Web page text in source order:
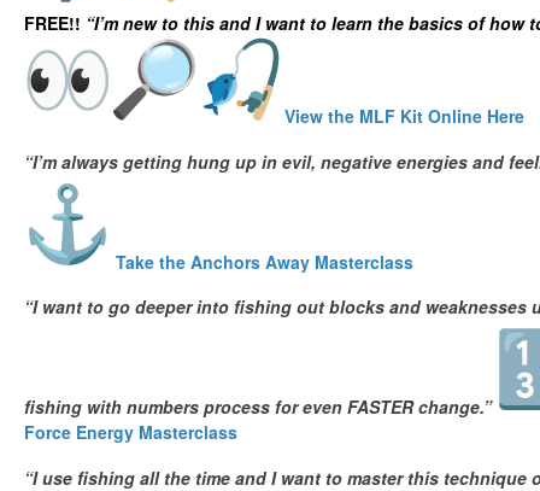
FREE!! “I’m new to this and I want to learn the basics of how
View the MLF Kit Online Here
“I’m always getting hung up in evil, negative energies and
Take the Anchors Away Masterclass
“I want to go deeper into fishing out blocks and weaknesses
fishing with numbers process for even FASTER change.”
Force Energy Masterclass
“I use fishing all the time and I want to master this technique